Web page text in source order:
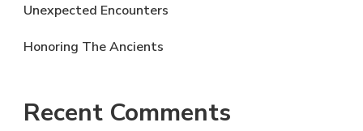
Unexpected Encounters
Honoring The Ancients
Recent Comments